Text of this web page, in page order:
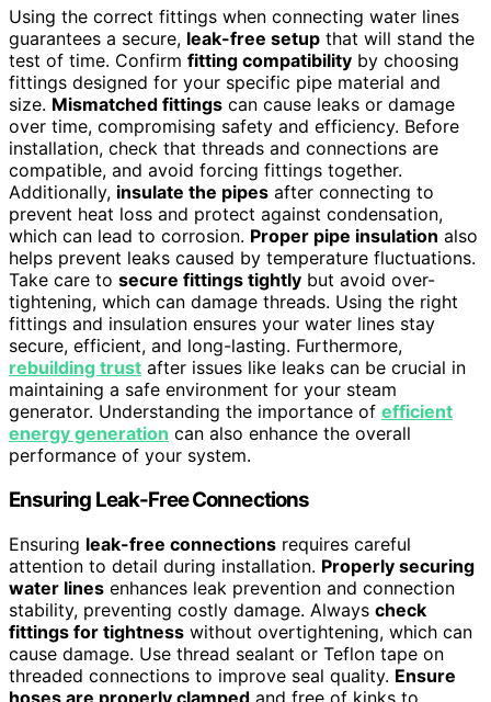
Using the correct fittings when connecting water lines
guarantees a secure, leak-free setup that will stand the
test of time. Confirm fitting compatibility by choosing
fittings designed for your specific pipe material and
size. Mismatched fittings can cause leaks or damage
over time, compromising safety and efficiency. Before
installation, check that threads and connections are
compatible, and avoid forcing fittings together.
Additionally, insulate the pipes after connecting to
prevent heat loss and protect against condensation,
which can lead to corrosion. Proper pipe insulation also
helps prevent leaks caused by temperature fluctuations.
Take care to secure fittings tightly but avoid over-
tightening, which can damage threads. Using the right
fittings and insulation ensures your water lines stay
secure, efficient, and long-lasting. Furthermore,
rebuilding trust after issues like leaks can be crucial in
maintaining a safe environment for your steam
generator. Understanding the importance of efficient
energy generation can also enhance the overall
performance of your system.
Ensuring Leak-Free Connections
Ensuring leak-free connections requires careful
attention to detail during installation. Properly securing
water lines enhances leak prevention and connection
stability, preventing costly damage. Always check
fittings for tightness without overtightening, which can
cause damage. Use thread sealant or Teflon tape on
threaded connections to improve seal quality. Ensure
hoses are properly clamped and free of kinks to